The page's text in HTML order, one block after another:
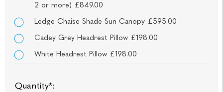
2 or more) £849.00
Ledge Chaise Shade Sun Canopy £595.00
Cadey Grey Headrest Pillow £198.00
White Headrest Pillow £198.00
Quantity*: